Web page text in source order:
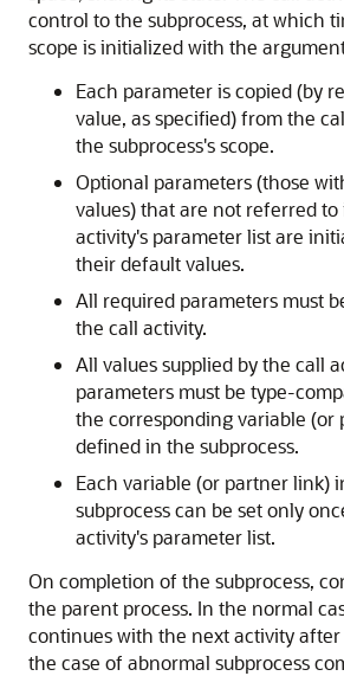
control to the subprocess, at which
scope is initialized with the
Each parameter is copied (by
value, as specified) from the
the subprocess's scope.
Optional parameters (those
values) that are not referred to
activity's parameter list are
their default values.
All required parameters must
the call activity.
All values supplied by the call
parameters must be type-
the corresponding variable (or
defined in the subprocess.
Each variable (or partner link)
subprocess can be set only
activity's parameter list.
On completion of the subprocess,
the parent process. In the normal
continues with the next activity
the case of abnormal subprocess